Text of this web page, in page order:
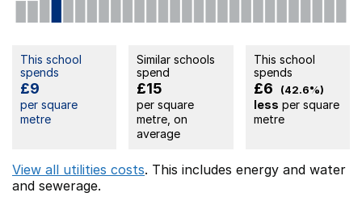
This school
spends
£9
per square
metre
Similar schools
spend
£15
per square
metre, on
average
This school
spends
£6 (42.6%)
less per square
metre
View all utilities costs. This includes energy and water
and sewerage.